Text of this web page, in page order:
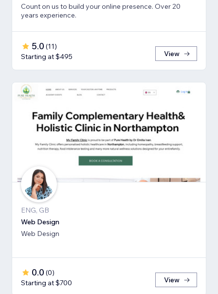
Count on us to build your online presence. Over 20
years experience.
5.0 (11)
Starting at $495
View
ENG, GB
Web Design
Web Design
0.0 (0)
Starting at $700
View